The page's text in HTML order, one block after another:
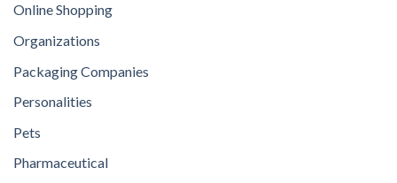
Online Shopping
Organizations
Packaging Companies
Personalities
Pets
Pharmaceutical